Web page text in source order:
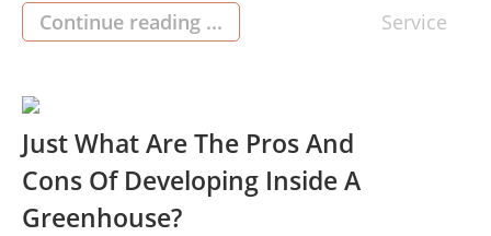
residences. We are going to talk about an
essential guideline which will help you buy a
Boost […]
Continue reading ... Service
Just What Are The Pros And
Cons Of Developing Inside A
Greenhouse?